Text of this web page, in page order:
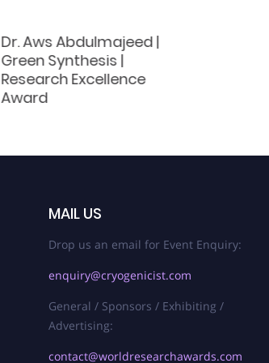
Dr. Aws Abdulmajeed |
Green Synthesis |
Research Excellence
Award
MAIL US
Drop us an email for Event Enquiry:
enquiry@cryogenicist.com
General / Sponsors / Exhibiting /
Advertising:
contact@worldresearchawards.com